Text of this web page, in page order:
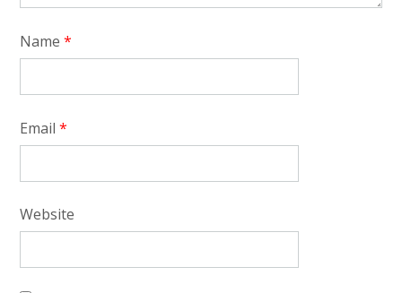
Name *
Email *
Website